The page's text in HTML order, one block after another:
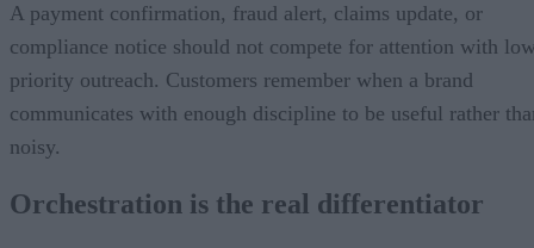
A payment confirmation, fraud alert, claims update, or
compliance notice should not compete for attention with
priority outreach. Customers remember when a brand
communicates with enough discipline to be useful rather
noisy.
Orchestration is the real differentiator